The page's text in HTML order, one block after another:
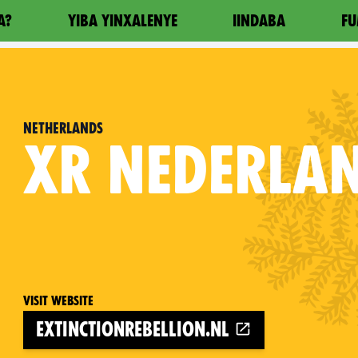
YIBA YINXALENYE IINDABA
Netherlands
XR
Visit website
extinctionrebellion.nl